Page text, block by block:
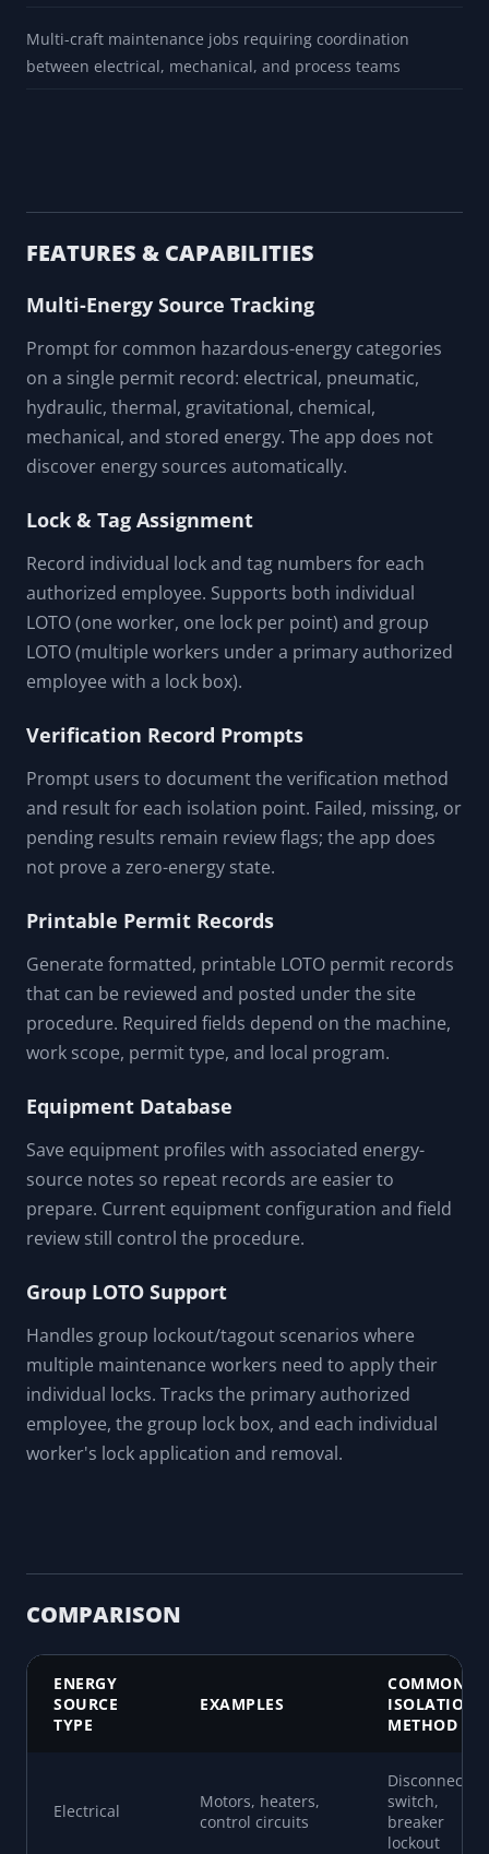
Multi-craft maintenance jobs requiring coordination
between electrical, mechanical, and process teams
FEATURES & CAPABILITIES
Multi-Energy Source Tracking
Prompt for common hazardous-energy categories
on a single permit record: electrical, pneumatic,
hydraulic, thermal, gravitational, chemical,
mechanical, and stored energy. The app does not
discover energy sources automatically.
Lock & Tag Assignment
Record individual lock and tag numbers for each
authorized employee. Supports both individual
LOTO (one worker, one lock per point) and group
LOTO (multiple workers under a primary authorized
employee with a lock box).
Verification Record Prompts
Prompt users to document the verification method
and result for each isolation point. Failed, missing, or
pending results remain review flags; the app does
not prove a zero-energy state.
Printable Permit Records
Generate formatted, printable LOTO permit records
that can be reviewed and posted under the site
procedure. Required fields depend on the machine,
work scope, permit type, and local program.
Equipment Database
Save equipment profiles with associated energy-
source notes so repeat records are easier to
prepare. Current equipment configuration and field
review still control the procedure.
Group LOTO Support
Handles group lockout/tagout scenarios where
multiple maintenance workers need to apply their
individual locks. Tracks the primary authorized
employee, the group lock box, and each individual
worker's lock application and removal.
COMPARISON
ENERGY
SOURCE
TYPE
EXAMPLES
COMMON
ISOLATION
METHOD
Electrical
Motors, heaters,
control circuits
Disconnect
switch,
breaker
lockout